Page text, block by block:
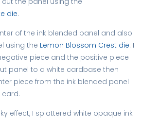
die.
of the ink blended panel and also
using the Lemon Blossom Crest die. I
piece and the positive piece
panel to a white cardbase then
piece from the ink blended panel
effect, I splattered white opaque ink